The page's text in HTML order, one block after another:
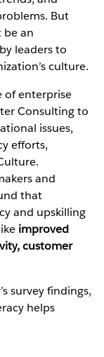
But
be an
leaders to
culture.
of enterprise
Consulting to
issues,
efforts,
and
that
and upskilling
improved
customer
survey findings,
helps